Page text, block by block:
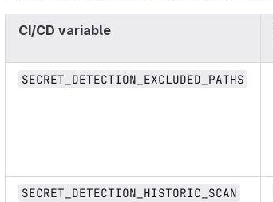
CI/CD variable
SECRET_DETECTION_EXCLUDED_PATHS
SECRET_DETECTION_HISTORIC_SCAN